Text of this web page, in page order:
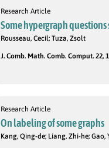
Research Article
Some hypergraph
Rousseau, Cecil; Tuza, Zsolt
J. Comb. Math. Comb. Comput. 22,
Research Article
On labeling of some graphs
Kang, Qing-de; Liang, Zhi-he; Gao,